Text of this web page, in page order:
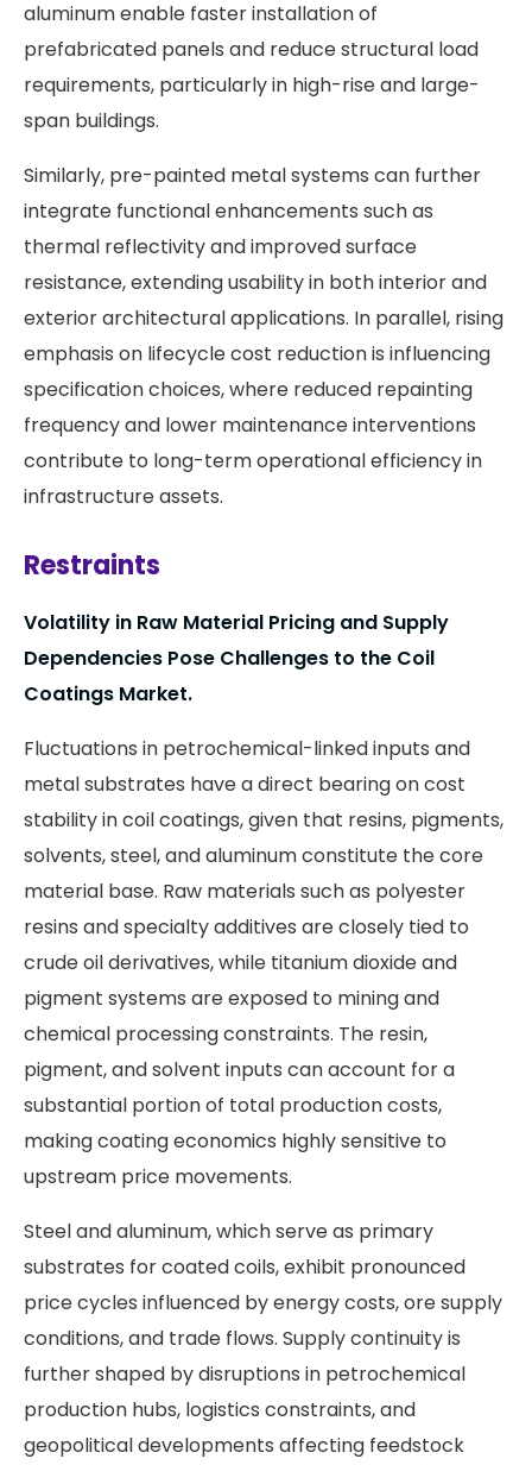
aluminum enable faster installation of
prefabricated panels and reduce structural load
requirements, particularly in high-rise and large-
span buildings.
Similarly, pre-painted metal systems can further
integrate functional enhancements such as
thermal reflectivity and improved surface
resistance, extending usability in both interior and
exterior architectural applications. In parallel, rising
emphasis on lifecycle cost reduction is influencing
specification choices, where reduced repainting
frequency and lower maintenance interventions
contribute to long-term operational efficiency in
infrastructure assets.
Restraints
Volatility in Raw Material Pricing and Supply
Dependencies Pose Challenges to the Coil
Coatings Market.
Fluctuations in petrochemical-linked inputs and
metal substrates have a direct bearing on cost
stability in coil coatings, given that resins, pigments,
solvents, steel, and aluminum constitute the core
material base. Raw materials such as polyester
resins and specialty additives are closely tied to
crude oil derivatives, while titanium dioxide and
pigment systems are exposed to mining and
chemical processing constraints. The resin,
pigment, and solvent inputs can account for a
substantial portion of total production costs,
making coating economics highly sensitive to
upstream price movements.
Steel and aluminum, which serve as primary
substrates for coated coils, exhibit pronounced
price cycles influenced by energy costs, ore supply
conditions, and trade flows. Supply continuity is
further shaped by disruptions in petrochemical
production hubs, logistics constraints, and
geopolitical developments affecting feedstock